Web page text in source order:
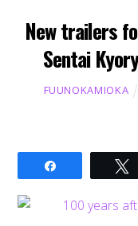
New trailers
Sentai
FUUNOKAMIOKA